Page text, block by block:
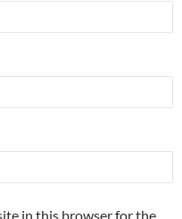
in this browser for the